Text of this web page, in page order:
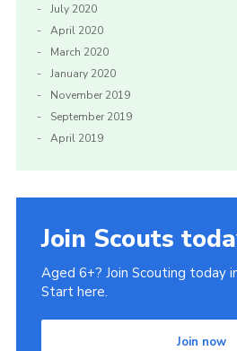
July 2020
April 2020
March 2020
January 2020
November 2019
September 2019
April 2019
Join Scouts
Aged 6+? Join Scouting today
Start here.
Join now